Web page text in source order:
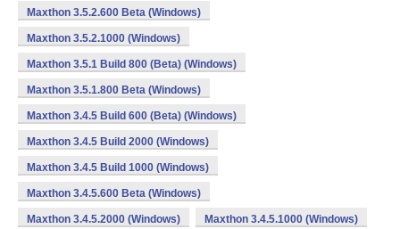
Maxthon 3.5.2.600 Beta (Windows)
Maxthon 3.5.2.1000 (Windows)
Maxthon 3.5.1 Build 800 (Beta) (Windows)
Maxthon 3.5.1.800 Beta (Windows)
Maxthon 3.4.5 Build 600 (Beta) (Windows)
Maxthon 3.4.5 Build 2000 (Windows)
Maxthon 3.4.5 Build 1000 (Windows)
Maxthon 3.4.5.600 Beta (Windows)
Maxthon 3.4.5.2000 (Windows) Maxthon 3.4.5.1000 (Windows)